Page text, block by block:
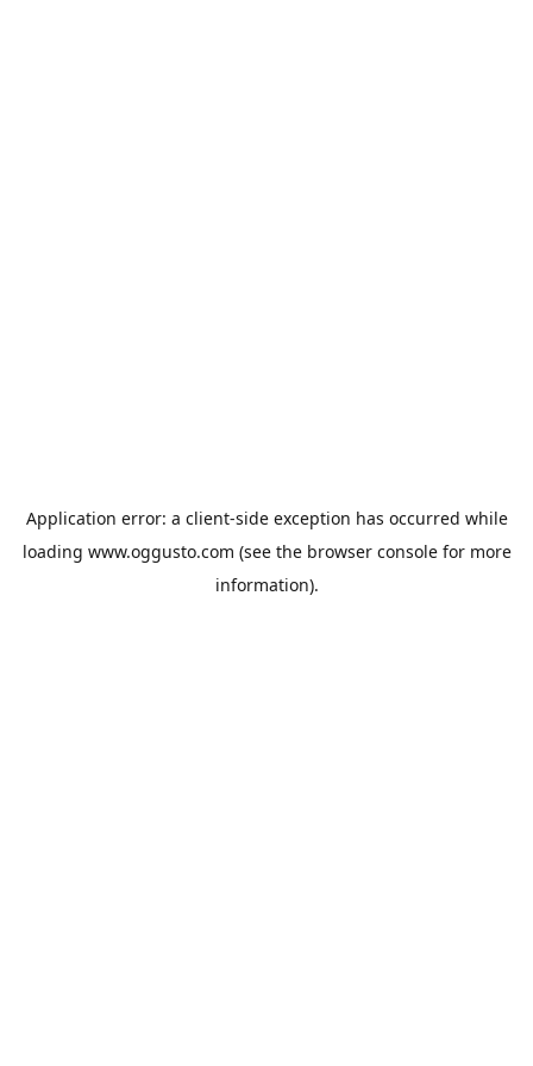
Application error: a client-side exception has occurred while
loading www.oggusto.com (see the browser consolefor more
information).